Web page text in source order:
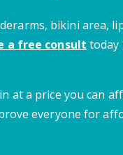
bikini area,
a free consult today
at a price you can
everyone for